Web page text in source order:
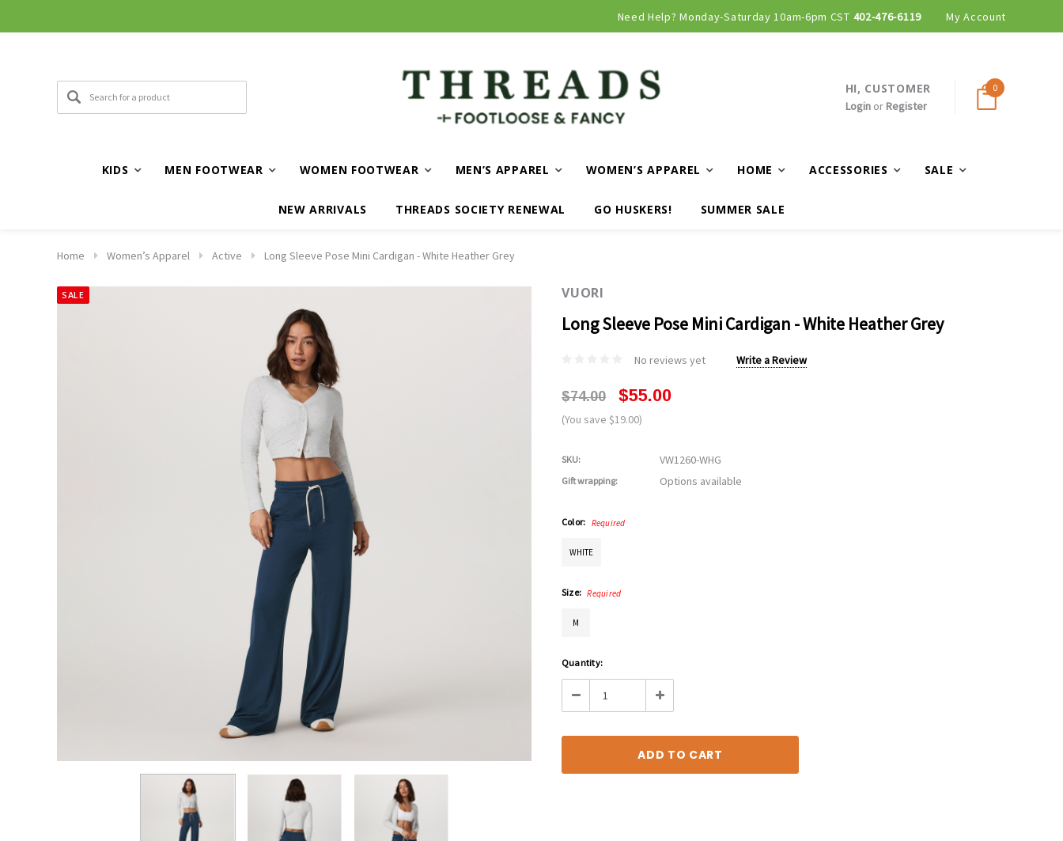
Curbside and local delivery available!
Need Help? Monday-Saturday 10am-6pm CST 402-476-6119 My Account
HI, CUSTOMER
Loginor Register
0
KIDS MEN FOOTWEAR WOMEN FOOTWEAR MEN’S APPAREL WOMEN’S APPAREL HOME ACCESSORIES SALE
NEW ARRIVALS THREADS SOCIETY RENEWAL GO HUSKERS! SUMMER SALE
Home Women’s Apparel Active Long Sleeve Pose Mini Cardigan - White Heather Grey
SALE VUORI
Long Sleeve Pose Mini Cardigan - White Heather Grey
No reviews yet Write a Review
$74.00 $55.00
(You save $19.00)
SKU: VW1260-WHG
Gift wrapping: Options available
Color: Required
WHITE
Size: Required
M
Current
Stock:
Quantity:
Decrease Increase